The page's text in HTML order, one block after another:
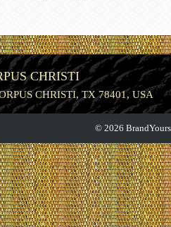
CHRISTI
CHRISTI, TX 78401, USA
© 2026